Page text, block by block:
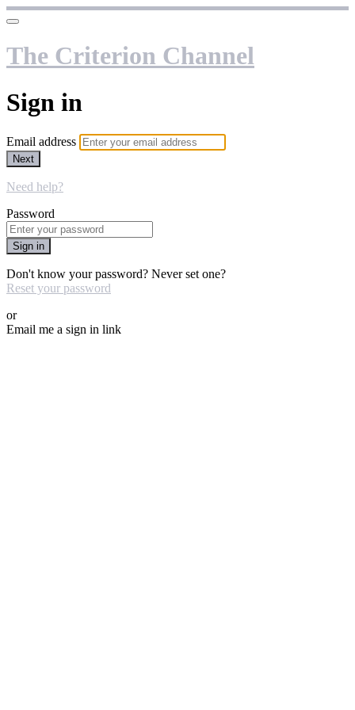
The Criterion Channel
Sign in
Email address
Next
Need help?
Password
Sign in
Don't know your password? Never set one?
Reset your password
or
Email me a sign in link